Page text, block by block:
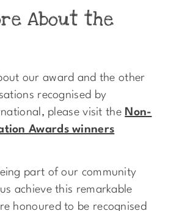
About the
our award and the other
recognised by
please visit the Non-
Awards winners
part of our community
achieve this remarkable
honoured to be recognised